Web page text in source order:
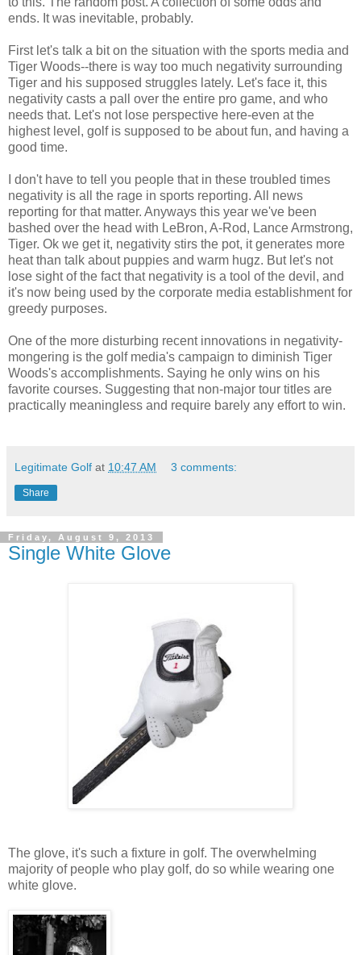
ends. It was inevitable, probably.
First let's talk a bit on the situation with the sports media and
Tiger Woods--there is way too much negativity surrounding
Tiger and his supposed struggles lately. Let's face it, this
negativity casts a pall over the entire pro game, and who
needs that. Let's not lose perspective here-even at the
highest level, golf is supposed to be about fun, and having a
good time.
I don't have to tell you people that in these troubled times
negativity is all the rage in sports reporting. All news
reporting for that matter. Anyways this year we've been
bashed over the head with LeBron, A-Rod, Lance Armstrong,
Tiger. Ok we get it, negativity stirs the pot, it generates more
heat than talk about puppies and warm hugz. But let's not
lose sight of the fact that negativity is a tool of the devil, and
it's now being used by the corporate media establishment for
greedy purposes.
One of the more disturbing recent innovations in negativity-
mongering is the golf media's campaign to diminish Tiger
Woods's accomplishments. Saying he only wins on his
favorite courses. Suggesting that non-major tour titles are
practically meaningless and require barely any effort to win.
Legitimate Golf at 10:47 AM 3 comments:
Share
Friday, August 9, 2013
Single White Glove
The glove, it's such a fixture in golf. The overwhelming
majority of people who play golf, do so while wearing one
white glove.